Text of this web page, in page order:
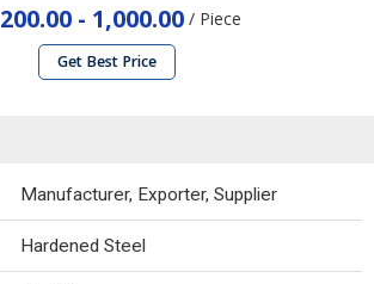
200.00 - 1,000.00 / Piece
Get Best Price
Manufacturer, Exporter, Supplier
Hardened Steel